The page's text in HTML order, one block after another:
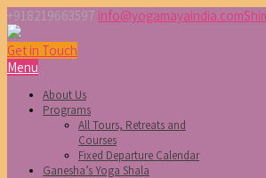
+918219663597 info@yogamayaindia.com
Get in Touch
Menu
About Us
Programs
All Tours, Retreats and
Courses
Fixed Departure Calendar
Ganesha’s Yoga Shala